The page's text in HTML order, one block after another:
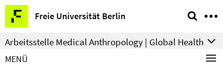
Springe
direkt
zu
Inhalt
Freie Universität Berlin
Service-
Navigation
Arbeitsstelle Medical Anthropology | Global Health
MENÜ